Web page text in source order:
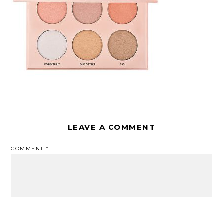
LEAVE A COMMENT
COMMENT*